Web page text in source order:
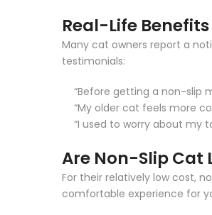
Real-Life
Many cat owners report a
testimonials:
“Before getting a non-slip
“My older cat feels more
“I used to worry about my
Are Non-Slip Cat
For their relatively low cost,
comfortable experience for